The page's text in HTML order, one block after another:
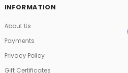
INFORMATION
About Us
Payments
Privacy Policy
Gift Certificates